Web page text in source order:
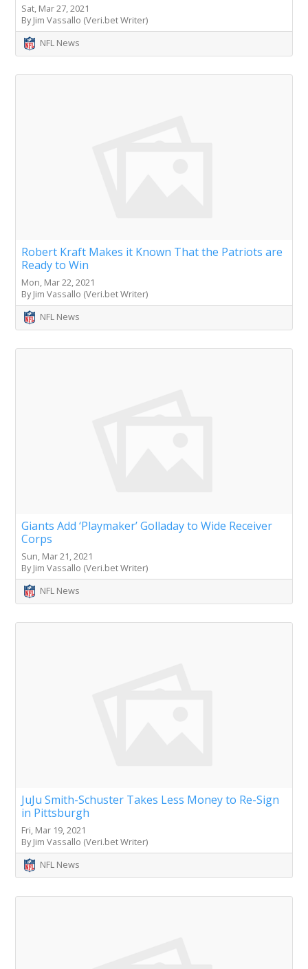
Sat, Mar 27, 2021
By Jim Vassallo (Veri.bet Writer)
NFL News
Robert Kraft Makes it Known That the Patriots are
Ready to Win
Mon, Mar 22, 2021
By Jim Vassallo (Veri.bet Writer)
NFL News
Giants Add ‘Playmaker’ Golladay to Wide Receiver
Corps
Sun, Mar 21, 2021
By Jim Vassallo (Veri.bet Writer)
NFL News
JuJu Smith-Schuster Takes Less Money to Re-Sign
in Pittsburgh
Fri, Mar 19, 2021
By Jim Vassallo (Veri.bet Writer)
NFL News